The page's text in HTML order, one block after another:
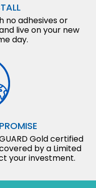
no adhesives or
live on your new
day.
Gold certified
by a Limited
your investment.